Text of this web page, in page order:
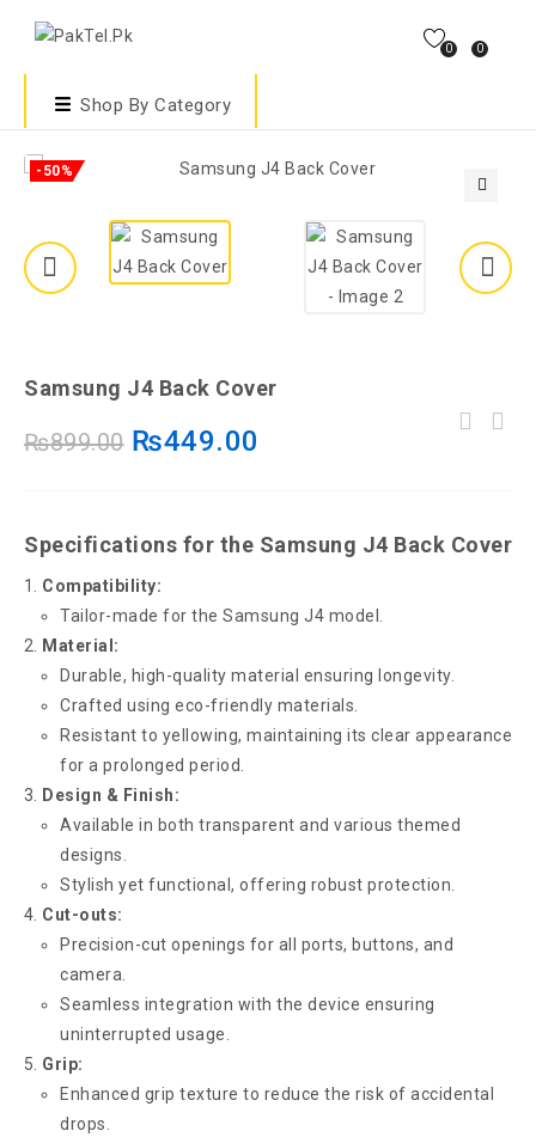
0 0
Shop By Category
-50%
Samsung J4 Back Cover
₨899.00 ₨449.00
Specifications for the Samsung J4 Back Cover
Compatibility:
Tailor-made for the Samsung J4 model.
Material:
Durable, high-quality material ensuring longevity.
Crafted using eco-friendly materials.
Resistant to yellowing, maintaining its clear appearance
for a prolonged period.
Design & Finish:
Available in both transparent and various themed
designs.
Stylish yet functional, offering robust protection.
Cut-outs:
Precision-cut openings for all ports, buttons, and
camera.
Seamless integration with the device ensuring
uninterrupted usage.
Grip:
Enhanced grip texture to reduce the risk of accidental
drops.